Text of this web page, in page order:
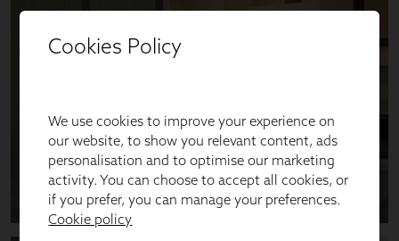
Cookies Policy
We use cookies to improve your experience on
our website, to show you relevant content, ads
personalisation and to optimise our marketing
activity. You can choose to accept all cookies, or
if you prefer, you can manage your preferences.
Cookie policy